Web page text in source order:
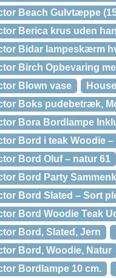
Beach Gulvtæppe
Berica krus uden
Bidar lampeskærm
Birch Opbevaring
Blown vase
Boks pudebetræk,
Bora Bordlampe
Bord i teak Woodie
Bord Oluf – natur 61
Bord Party
Bord Slated – Sort
Bord Woodie Teak
Bord, Slated, Jern
Bord, Woodie, Natur
Bordlampe 10 cm.